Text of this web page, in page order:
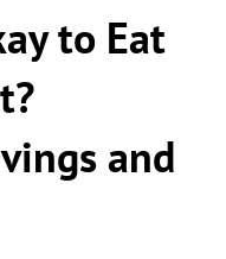
to Eat
and